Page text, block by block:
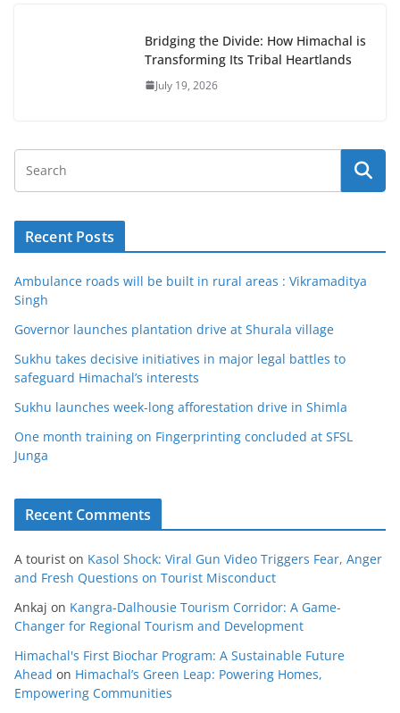
Bridging the Divide: How Himachal is
Transforming Its Tribal Heartlands
July 19, 2026
Recent Posts
Ambulance roads will be built in rural areas : Vikramaditya
Singh
Governor launches plantation drive at Shurala village
Sukhu takes decisive initiatives in major legal battles to
safeguard Himachal’s interests
Sukhu launches week-long afforestation drive in Shimla
One month training on Fingerprinting concluded at SFSL
Junga
Recent Comments
A tourist on Kasol Shock: Viral Gun Video Triggers Fear, Anger
and Fresh Questions on Tourist Misconduct
Ankaj on Kangra-Dalhousie Tourism Corridor: A Game-
Changer for Regional Tourism and Development
Himachal's First Biochar Program: A Sustainable Future
Ahead on Himachal’s Green Leap: Powering Homes,
Empowering Communities